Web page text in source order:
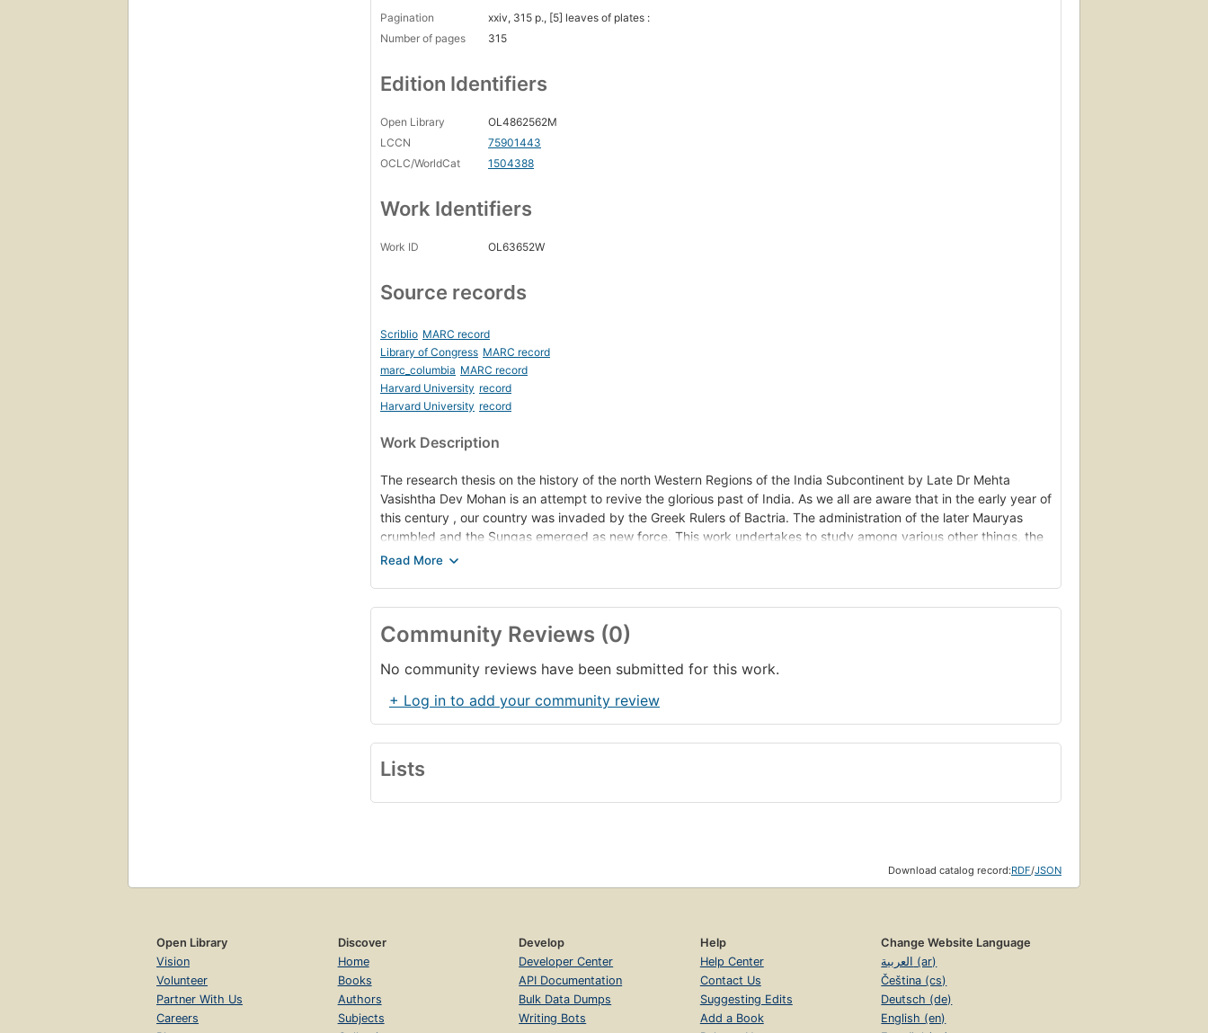
Pagination
xxiv, 315 p., [5] leaves of plates :
Number of pages
315
Edition Identifiers
Open Library
OL4862562M
LCCN
75901443
OCLC/WorldCat
1504388
Work Identifiers
Work ID OL63652W
Source records
Scriblio MARC record
Library of Congress MARC record
marc_columbia MARC record
Harvard University record
Harvard University record
Work Description
The research thesis on the history of the north Western Regions of the India Subcontinent by Late Dr Mehta
Vasishtha Dev Mohan is an attempt to revive the glorious past of India. As we all are aware that in the early year of
this century , our country was invaded by the Greek Rulers of Bactria. The administration of the later Mauryas
crumbled and the Sungas emerged as new force. This work undertakes to study among various other things, the
political conditions prevailing the eve of the Indo Greek invasion, the nature of India forces – the mauryas and
republican Tribes of the North West and of the later Mauryas in this contribution. The latter investigation is based
on literary and epigraphical notices fr0om Panini ( 5th century BC) to Samudragupta.- By Cdr (Retired) Alok
Mohan
Community Reviews (0)
No community reviews have been submitted for this work.
+ Log in to add your community review
Lists
Download catalog record:RDF/JSON
Open Library
Vision
Volunteer
Partner With Us
Careers
Discover
Home
Books
Authors
Subjects
Develop
Developer Center
API Documentation
Bulk Data Dumps
Writing Bots
Help
Help Center
Contact Us
Suggesting Edits
Add a Book
Change Website Language
العربية (ar)
Čeština (cs)
Deutsch (de)
English (en)